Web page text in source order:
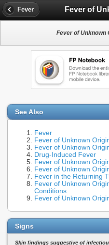
Fever
Fever of Unknown
See Also
Fever
Fever of Unknown
Fever of Unknown
Drug-Induced Fever
Fever of Unknown
Fever of Unknown
Fever in the Returning
Fever of Unknown
Conditions
Fever of Unknown
Signs
Skin findings suggestive of